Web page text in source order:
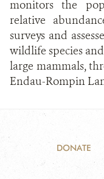
monitors the
relative
surveys and
wildlife species
large mammals,
Endau-Rompin
DONATE